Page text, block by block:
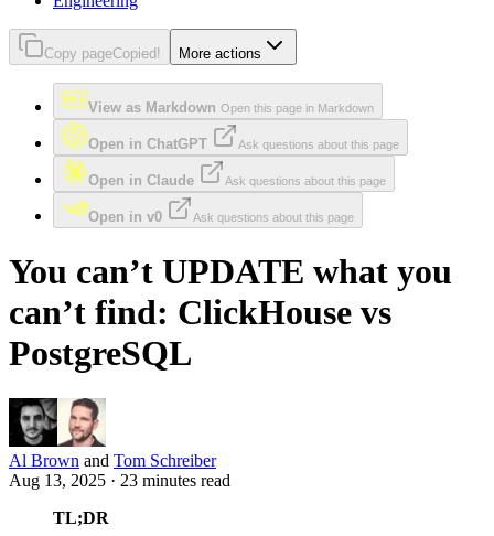
Copy pageCopied! More actions
View as Markdown Open this page in Markdown
Open in ChatGPT Ask questions about this page
Open in Claude Ask questions about this page
Open in v0 Ask questions about this page
You can’t UPDATE what you
can’t find: ClickHouse vs
PostgreSQL
Al Brown and Tom Schreiber
Aug 13, 2025 · 23 minutes read
TL;DR